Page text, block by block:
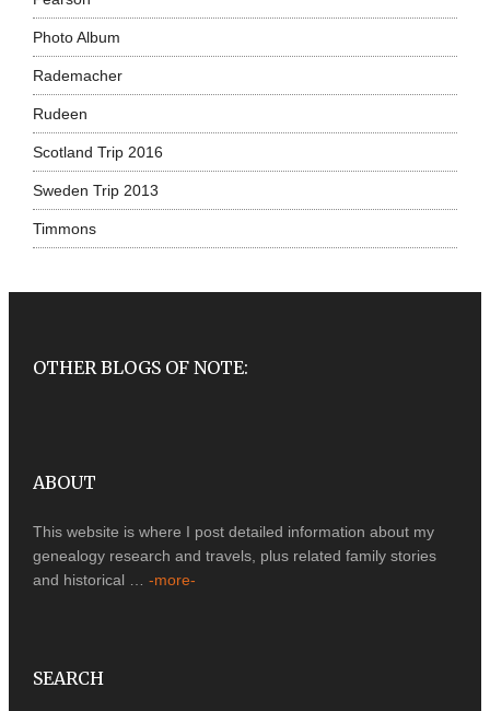
Photo Album
Rademacher
Rudeen
Scotland Trip 2016
Sweden Trip 2013
Timmons
OTHER BLOGS OF NOTE:
ABOUT
This website is where I post detailed information about my
genealogy research and travels, plus related family stories
and historical … -more-
SEARCH